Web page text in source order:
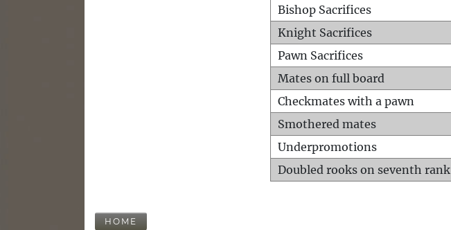
Bishop Sacrifices
Knight Sacrifices
Pawn Sacrifices
Mates on full board
Checkmates with a pawn
Smothered mates
Underpromotions
Doubled rooks on seventh rank
HOME